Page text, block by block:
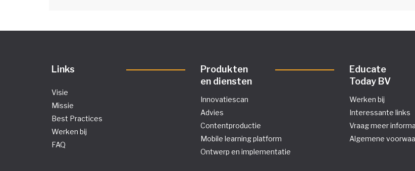
Links
Visie
Missie
Best Practices
Werken bij
FAQ
Produkten
en diensten
Innovatiescan
Advies
Contentproductie
Mobile learning platform
Ontwerp en implementatie
Educate
Today BV
Werken bij
Interessante links
Vraag meer
Algemene